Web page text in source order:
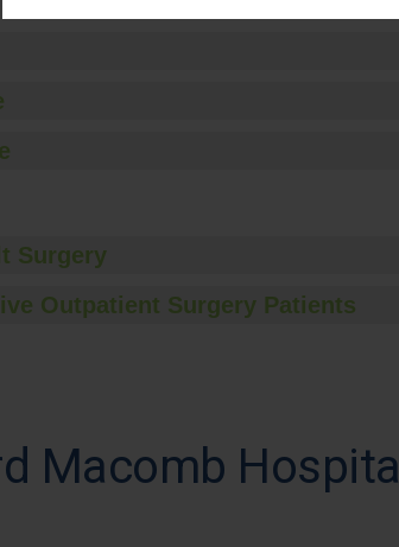
Surgery
Outpatient Surgery Patients
Macomb Hospital